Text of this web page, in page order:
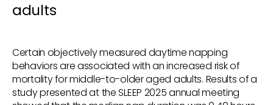
adults
Certain objectively measured daytime napping
behaviors are associated with an increased risk of
mortality for middle-to-older aged adults. Results of a
study presented at the SLEEP 2025 annual meeting